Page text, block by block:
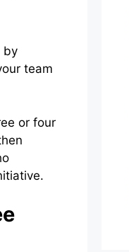
by
team
or four